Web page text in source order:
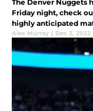
The Denver Nuggets
Friday night, check
highly anticipated
Alex Murray | Dec 2, 2022